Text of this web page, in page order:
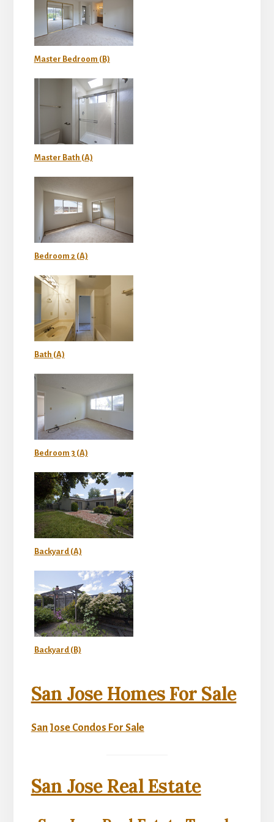
Master Bedroom (B)
Master Bath (A)
Bedroom 2 (A)
Bath (A)
Bedroom 3 (A)
Backyard (A)
Backyard (B)
San Jose Homes For Sale
San Jose Condos For Sale
San Jose Real Estate